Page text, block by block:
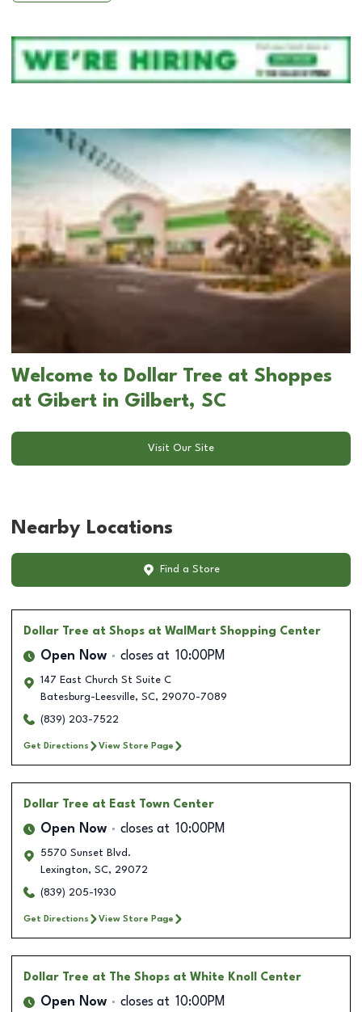
Welcome to Dollar Tree at Shoppes
at Gibert in Gilbert, SC
Visit Our Site
Nearby Locations
Find a Store
Dollar Tree at Shops at WalMart Shopping Center
Open Now closes at 10:00PM
147 East Church St Suite C
Batesburg-Leesville, SC, 29070-7089
(839) 203-7522
Get Directions View Store Page
Dollar Tree at East Town Center
Open Now closes at 10:00PM
5570 Sunset Blvd.
Lexington, SC, 29072
(839) 205-1930
Get Directions View Store Page
Dollar Tree at The Shops at White Knoll Center
Open Now closes at 10:00PM